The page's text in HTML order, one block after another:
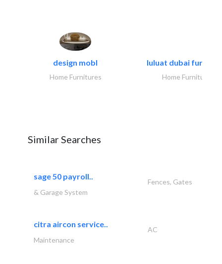
design mobl
Home Furnitures
luluat dubai
Home Furnitures
Similar Searches
sage 50 payroll..
Fences, Gates
& Garage System
citra aircon service..
AC
Maintenance